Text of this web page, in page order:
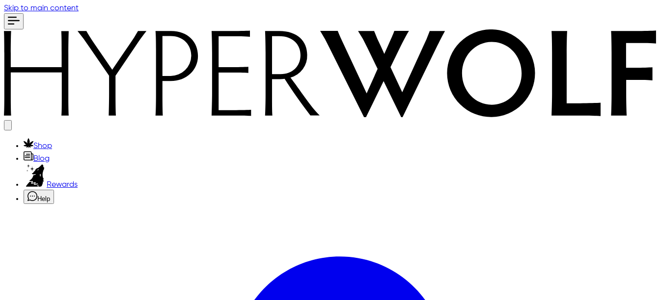
Skip to main content
Shop
Blog
Rewards
Help